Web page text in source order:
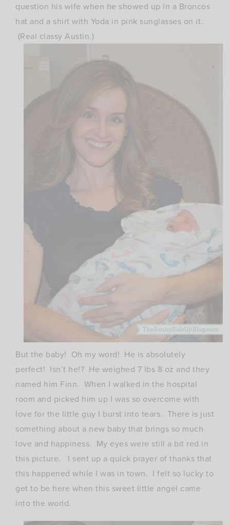
question his wife when he showed up in a Broncos
hat and a shirt with Yoda in pink sunglasses on it.
(Real classy Austin.)
But the baby! Oh my word! He is absolutely
perfect! Isn’t he!? He weighed 7 lbs 8 oz and they
named him Finn. When I walked in the hospital
room and picked him up I was so overcome with
love for the little guy I burst into tears. There is just
something about a new baby that brings so much
love and happiness. My eyes were still a bit red in
this picture. I sent up a quick prayer of thanks that
this happened while I was in town. I felt so lucky to
get to be here when this sweet little angel came
into the world.